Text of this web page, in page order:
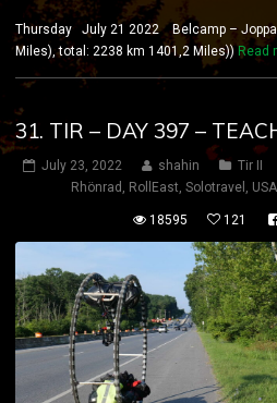
Thursday July 21 2022 Belcamp –
Miles), total: 2238 km 1401,2 Miles)) Read
31. TIR – DAY 397 –
July 23, 2022 shahin Tir II
Rhönrad , RollEast, Solotravel , USA
18595 121